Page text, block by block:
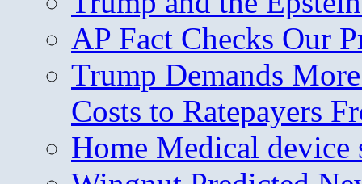
AP Fact Checks Our
Trump Demands
Costs to Ratepayers
Home Medical device